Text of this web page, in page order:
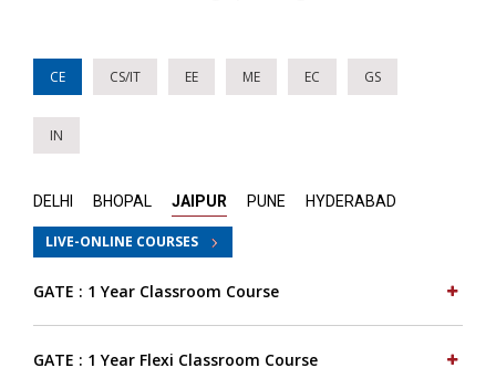
CE CS/IT EE ME EC GS
IN
DELHI BHOPAL JAIPUR PUNE HYDERABAD
LIVE-ONLINE COURSES
GATE : 1 Year Classroom Course
GATE : 1 Year Flexi Classroom Course